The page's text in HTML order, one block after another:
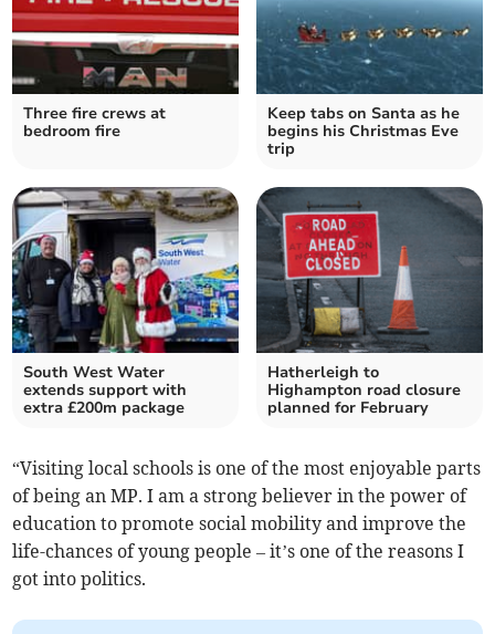
Three fire crews at
bedroom fire
Keep tabs on Santa as he
begins his Christmas Eve
trip
South West Water
extends support with
extra £200m package
Hatherleigh to
Highampton road closure
planned for February
“Visiting local schools is one of the most enjoyable parts
of being an MP. I am a strong believer in the power of
education to promote social mobility and improve the
life-chances of young people – it’s one of the reasons I
got into politics.